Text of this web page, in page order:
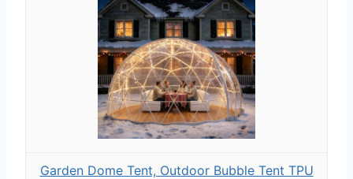
Garden Dome Tent, Outdoor Bubble Tent TPU